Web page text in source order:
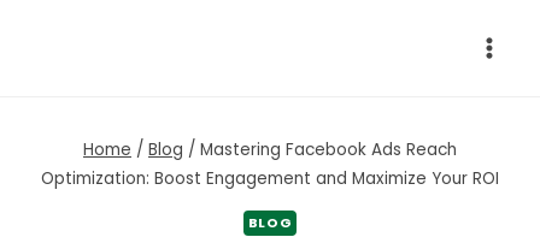
Home / Blog / Mastering Facebook Ads Reach
Optimization: Boost Engagement and Maximize Your ROI
BLOG